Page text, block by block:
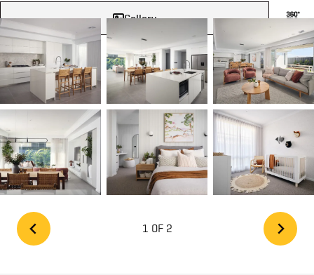
Gallery
1 OF 2